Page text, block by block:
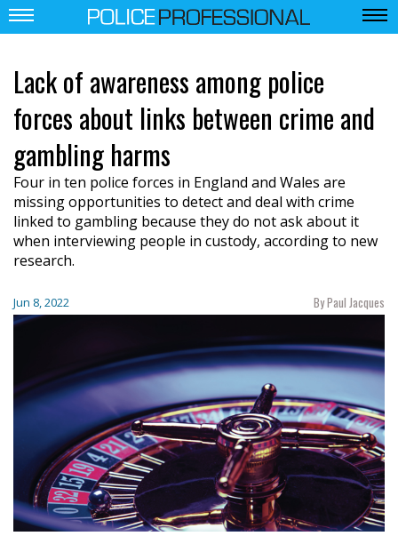
Lack of awareness among police
forces about links between crime and
gambling harms
Four in ten police forces in England and Wales are
missing opportunities to detect and deal with crime
linked to gambling because they do not ask about it
when interviewing people in custody, according to new
research.
Jun 8, 2022 By Paul Jacques